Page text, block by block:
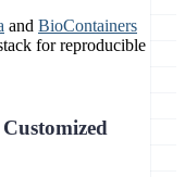
and BioContainers
for reproducible